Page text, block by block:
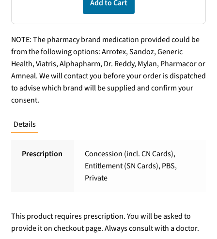
Add to Cart
NOTE: The pharmacy brand medication provided could be
from the following options: Arrotex, Sandoz, Generic
Health, Viatris, Alphapharm, Dr. Reddy, Mylan, Pharmacor or
Amneal. We will contact you before your order is dispatched
to advise which brand will be supplied and confirm your
consent.
Details
Prescription
Concession (incl. CN Cards),
Entitlement (SN Cards), PBS,
Private
This product requires prescription. You will be asked to
provide it on checkout page. Always consult with a doctor.